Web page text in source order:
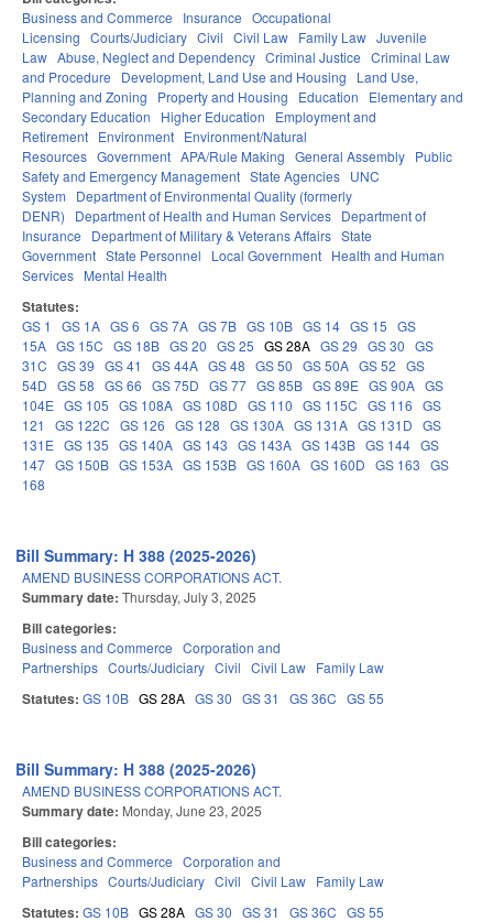
Business and Commerce Insurance Occupational
Licensing Courts/Judiciary Civil Civil Law Family Law Juvenile
Law Abuse, Neglect and Dependency Criminal Justice Criminal Law
and Procedure
Development, Land Use and Housing
Land Use,
Planning and Zoning
Property and Housing Education
Elementary and
Secondary Education
Higher Education
Employment and
Retirement Environment Environment/Natural
Resources Government APA/Rule Making General Assembly Public
Safety and Emergency Management State Agencies UNC
System
Department of Environmental Quality (formerly
DENR)
Department of Health and Human Services Department of
Insurance
Department of Military & Veterans Affairs State
Government State Personnel Local Government Health and Human
Services Mental Health
Statutes:
GS 1 GS 1A GS 6 GS 7A GS 7B GS 10B GS 14 GS 15 GS
15A GS 15C GS 18B GS 20 GS 25 GS 28A GS 29 GS 30 GS
31C GS 39 GS 41 GS 44A GS 48 GS 50 GS 50A GS 52 GS
54D GS 58 GS 66 GS 75D GS 77 GS 85B GS 89E GS 90A GS
104E GS 105 GS 108A GS 108D GS 110 GS 115C GS 116 GS
121
GS 122C GS 126 GS 128 GS 130A GS 131A GS 131D GS
131E GS 135 GS 140A GS 143 GS 143A GS 143B GS 144 GS
147 GS 150B GS 153A GS 153B GS 160A GS 160D GS 163 GS
168
Bill Summary: H 388 (2025-2026)
AMEND BUSINESS CORPORATIONS ACT.
Summary date: Thursday, July 3, 2025
Bill categories:
Business and Commerce Corporation and
Partnerships Courts/Judiciary Civil Civil Law Family Law
Statutes: GS 10B GS 28A GS 30 GS 31 GS 36C GS 55
Bill Summary: H 388 (2025-2026)
AMEND BUSINESS CORPORATIONS ACT.
Summary date: Monday, June 23, 2025
Bill categories:
Business and Commerce Corporation and
Partnerships Courts/Judiciary Civil Civil Law Family Law
Statutes: GS 10B GS 28A GS 30 GS 31 GS 36C GS 55